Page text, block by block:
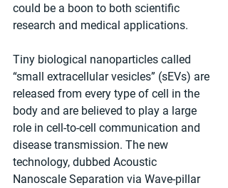
could be a boon to both scientific
research and medical applications.
Tiny biological nanoparticles called
“small extracellular vesicles” (sEVs) are
released from every type of cell in the
body and are believed to play a large
role in cell-to-cell communication and
disease transmission. The new
technology, dubbed Acoustic
Nanoscale Separation via Wave-pillar